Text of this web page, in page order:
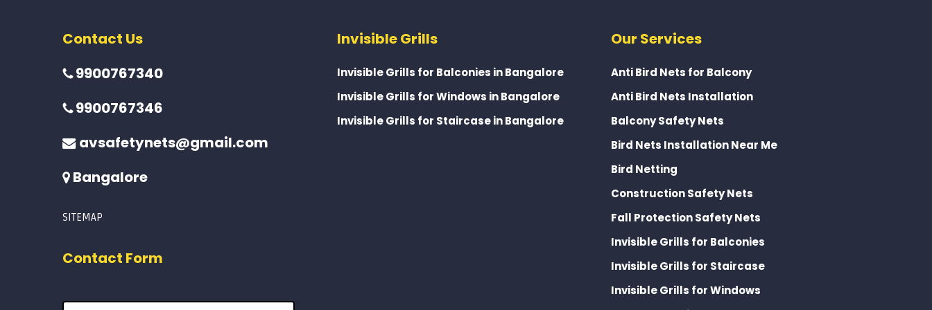
Contact Us
9900767340
9900767346
avsafetynets@gmail.com
Bangalore
SITEMAP
Contact Form
Invisible Grills
Invisible Grills for Balconies in Bangalore
Invisible Grills for Windows in Bangalore
Invisible Grills for Staircase in Bangalore
Our Services
Anti Bird Nets for Balcony
Anti Bird Nets Installation
Balcony Safety Nets
Bird Nets Installation Near Me
Bird Netting
Construction Safety Nets
Fall Protection Safety Nets
Invisible Grills for Balconies
Invisible Grills for Staircase
Invisible Grills for Windows